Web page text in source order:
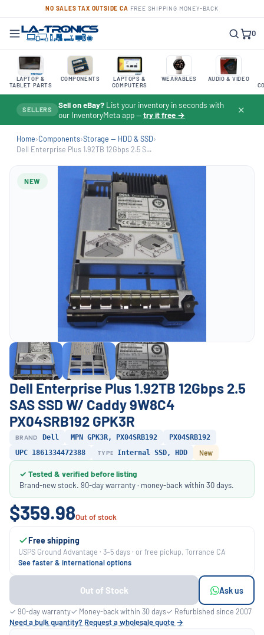
NO SALES TAX OUTSIDE CA FREE SHIPPING MONEY-BACK
0
LAPTOP &
TABLET PARTS
COMPONENTS
LAPTOPS &
COMPUTERS
WEARABLES AUDIO & VIDEO
SELLERS Sell on eBay? List your inventory in seconds with
our InventoryMeta app —try it free → ✕
Home›Components›Storage — HDD & SSD›
Dell Enterprise Plus 1.92TB 12Gbps 2.5 S...
NEW
Dell Enterprise Plus 1.92TB 12Gbps 2.5
SAS SSD W/ Caddy 9W8C4
PX04SRB192 GPK3R
BRAND Dell MPN GPK3R, PX04SRB192
PX04SRB192
UPC 1861334472388
TYPE Internal SSD, HDD New
✓ Tested & verified before listing
Brand-new stock. 90-day warranty · money-back within 30 days.
$359.98Out of stock
Free shipping
USPS Ground Advantage · 3–5 days · or free pickup, Torrance CA
See faster & international options
Out of Stock Ask us
✓ 90-day warranty✓ Money-back within 30 days✓ Refurbished since 2007
Need a bulk quantity? Request a wholesale quote →